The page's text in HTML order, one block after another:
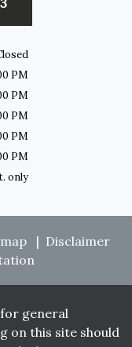
PM
PM
PM
PM
PM
only
Disclaimer
general
on this site should